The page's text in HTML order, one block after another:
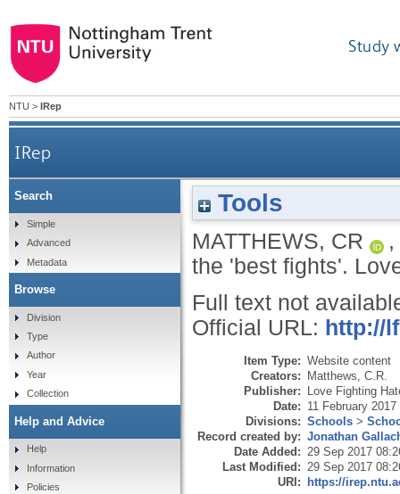
Study
NTU > IRep
IRep
Tools
MATTHEWS, CR
,
the 'best fights'.
Full text not
Official URL: http://
Item Type: Website content
Creators: Matthews, C.R.
Publisher: Love Fighting
Date: 11 February 2017
Divisions: Schools >
Record created by: Jonathan
Date Added: 29 Sep 2017
Last Modified: 29 Sep 2017
URI: https://
Search
Simple
Advanced
Metadata
Browse
Division
Type
Author
Year
Collection
Help and Advice
Help
Information
Policies